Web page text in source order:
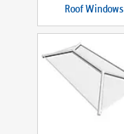
Roof Windows